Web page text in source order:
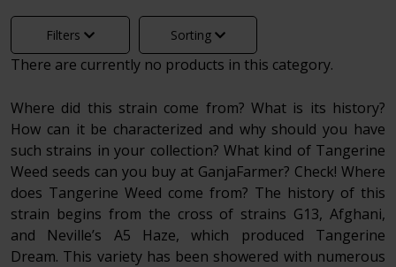
Filters Sorting
There are currently no products in this category.
Where did this strain come from? What is its history?
How can it be characterized and why should you have
such strains in your collection? What kind of Tangerine
Weed seeds can you buy at GanjaFarmer? Check! Where
does Tangerine Weed come from? The history of this
strain begins from the cross of strains G13, Afghani,
and Neville’s A5 Haze, which produced Tangerine
Dream. This variety has been showered with numerous